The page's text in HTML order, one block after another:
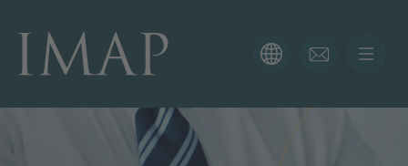
CONTACT FORM
Thank you for your interest in IMAP. Please use the form
below to tell us more about your current situation and
we’ll be sure to have the right professional get back to